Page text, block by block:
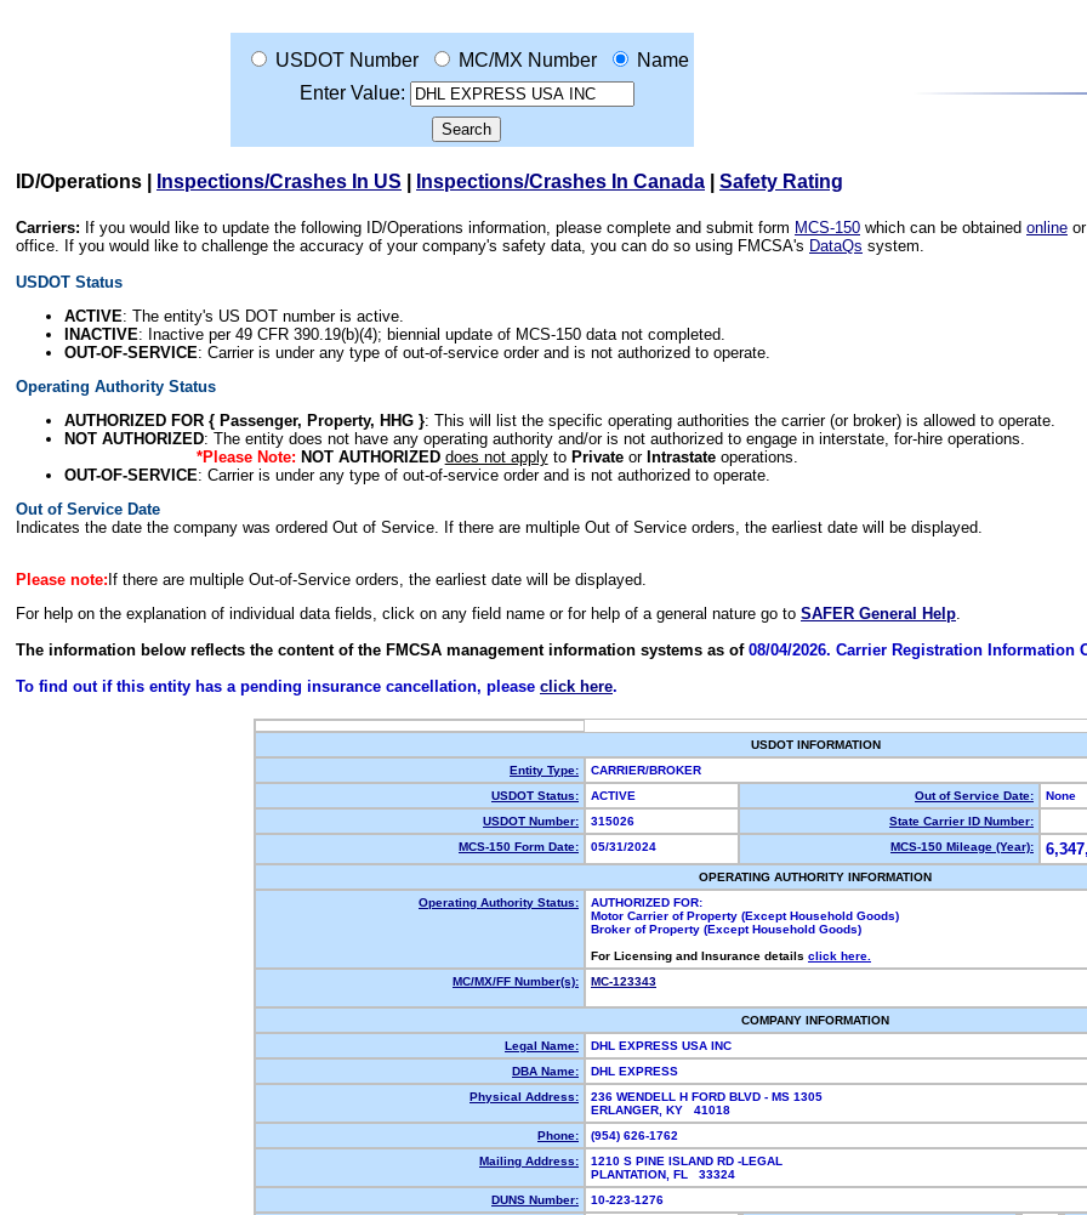
USDOT Number MC/MX Number
Name
Enter Value:
ID/Operations Inspections/Crashes In US Inspections/Crashes In Canada Safety Rating
Carriers: If you would like to update the following ID/Operations information, please complete and submit form MCS-150 which can be obtained online
office. If you would like to challenge the accuracy of your company's safety data, you can do so using FMCSA's DataQs system.
USDOT Status
ACTIVE: The entity's US DOT number is active.
INACTIVE: Inactive per 49 CFR 390.19(b)(4); biennial update of MCS-150 data not completed.
OUT-OF-SERVICE: Carrier is under any type of out-of-service order and is not authorized to operate.
Operating Authority Status
AUTHORIZED FOR { Passenger, Property, HHG }: This will list the specific operating authorities the carrier (or broker) is allowed to operate.
NOT AUTHORIZED: The entity does not have any operating authority and/or is not authorized to engage in interstate, for-hire operations.
*Please Note: NOT AUTHORIZED does not applyto Privateor Intrastateoperations.
OUT-OF-SERVICE: Carrier is under any type of out-of-service order and is not authorized to operate.
Out of Service Date
Indicates the date the company was ordered Out of Service. If there are multiple Out of Service orders, the earliest date will be displayed.
Please note: If there are multiple Out-of-Service orders, the earliest date will be displayed.
For help on the explanation of individual data fields, click on any field name or for help of a general nature go to SAFER General Help.
The information below reflects the content of the FMCSA management information systems as of 08/04/2026. Carrier Registration Information
To find out if this entity has a pending insurance cancellation, please click here.
USDOT INFORMATION
Entity Type:
CARRIER/BROKER
USDOT Status:
ACTIVE Out of Service Date:
None
USDOT Number:
315026
State Carrier ID Number:
MCS-150 Form Date:
05/31/2024 MCS-150 Mileage (Year):
OPERATING AUTHORITY INFORMATION
Operating Authority Status:
AUTHORIZED FOR:
Motor Carrier of Property (Except Household Goods)
Broker of Property (Except Household Goods)
For Licensing and Insurance details click here.
MC/MX/FF Number(s):
MC-123343
COMPANY INFORMATION
Legal Name:
DHL EXPRESS USA INC
DBA Name:
DHL EXPRESS
Physical Address:
236 WENDELL H FORD BLVD - MS 1305
ERLANGER, KY 41018
Phone:
(954) 626-1762
Mailing Address:
1210 S PINE ISLAND RD -LEGAL
PLANTATION, FL 33324
DUNS Number:
10-223-1276